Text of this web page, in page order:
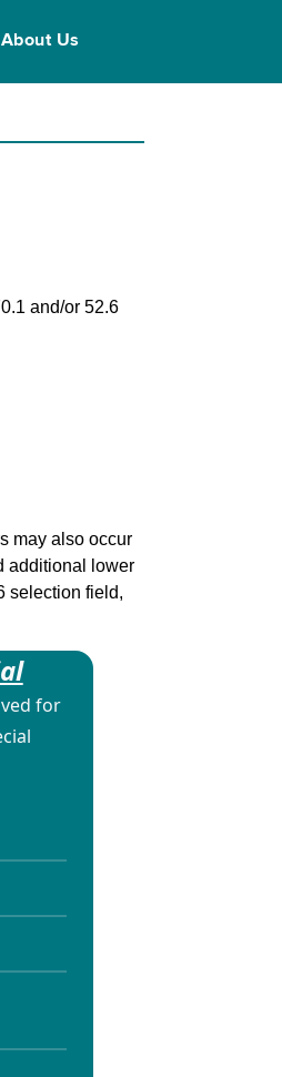
About Us
and/or 52.6
may also occur
additional lower
selection field,
for